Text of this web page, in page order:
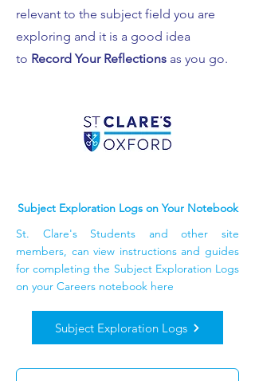
relevant to the subject field you are
exploring and it is a good idea
to Record Your Reflections as you go.
Subject Exploration Logs on Your Notebook
St. Clare's Students and other site
members, can view instructions and guides
for completing the Subject Exploration Logs
on your Careers notebook here
Subject Exploration Logs